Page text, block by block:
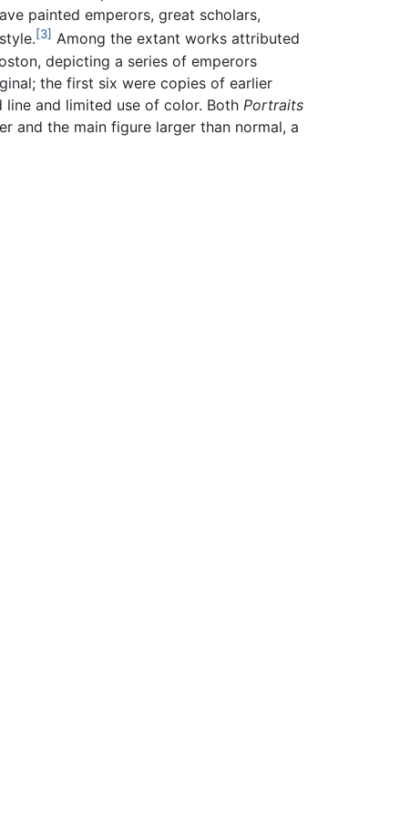
painted emperors, great scholars,
[3] Among the extant works attributed
depicting a series of emperors
the first six were copies of earlier
and limited use of color. Both Portraits
and the main figure larger than normal, a